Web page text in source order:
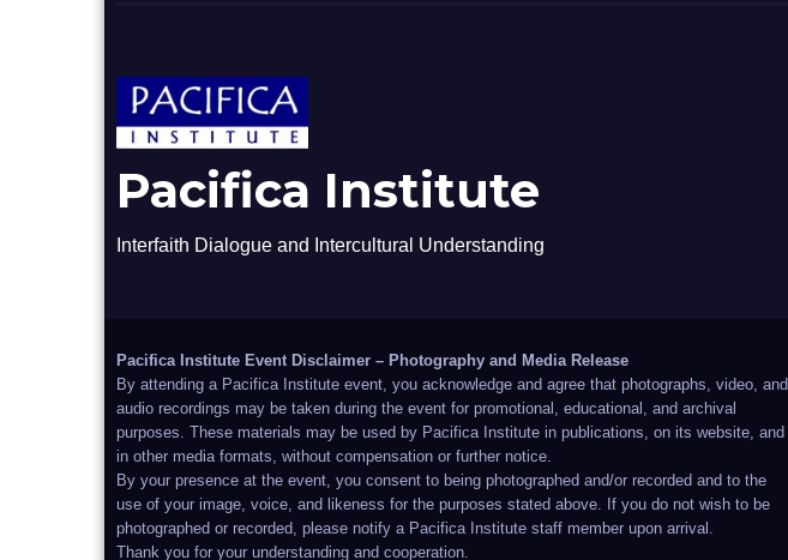
Pacifica Institute
Interfaith Dialogue and Intercultural Understanding
Pacifica Institute Event Disclaimer – Photography and Media Release
By attending a Pacifica Institute event, you acknowledge and agree that photographs, video, and
audio recordings may be taken during the event for promotional, educational, and archival
purposes. These materials may be used by Pacifica Institute in publications, on its website, and
in other media formats, without compensation or further notice.
By your presence at the event, you consent to being photographed and/or recorded and to the
use of your image, voice, and likeness for the purposes stated above. If you do not wish to be
photographed or recorded, please notify a Pacifica Institute staff member upon arrival.
Thank you for your understanding and cooperation.